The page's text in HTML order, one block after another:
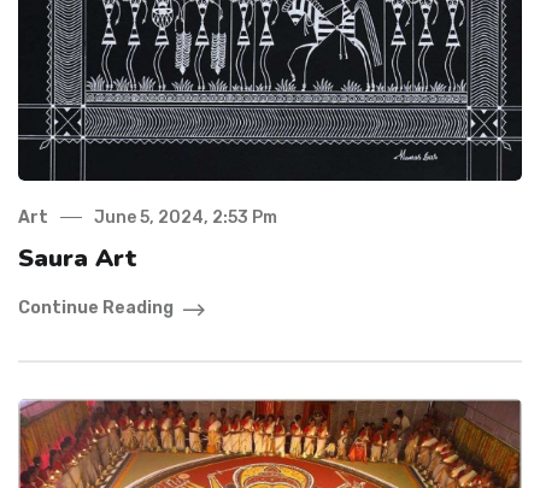
Art June 5, 2024, 2:53 Pm
Saura Art
Continue Reading